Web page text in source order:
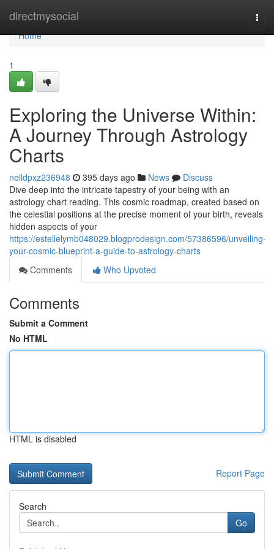
directmysocial
Home
Home
1
Exploring the Universe Within:
A Journey Through Astrology
Charts
nelldpxz236948 395 days ago News
Discuss
Dive deep into the intricate tapestry of your being with an
astrology chart reading. This cosmic roadmap, created based on
the celestial positions at the precise moment of your birth, reveals
hidden aspects of your
https://estellelymb048029.blogprodesign.com/57386596/unveiling-
your-cosmic-blueprint-a-guide-to-astrology-charts
Comments
Who Upvoted
Comments
Submit a Comment
No HTML
HTML is disabled
Report Page
Search
Go